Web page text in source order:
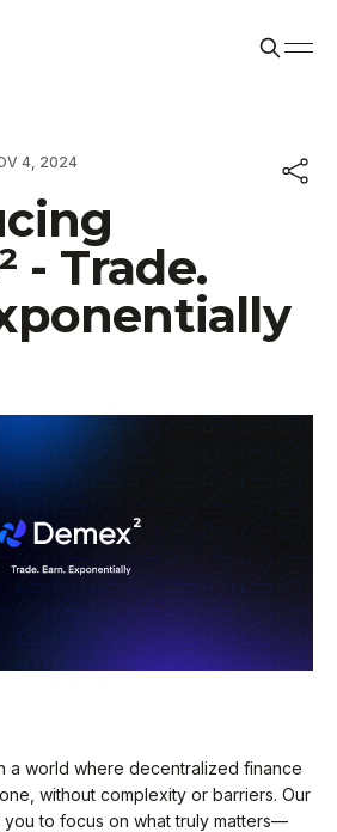
4, 2024
- Trade.
a world where decentralized finance
without complexity or barriers. Our
you to focus on what truly matters—